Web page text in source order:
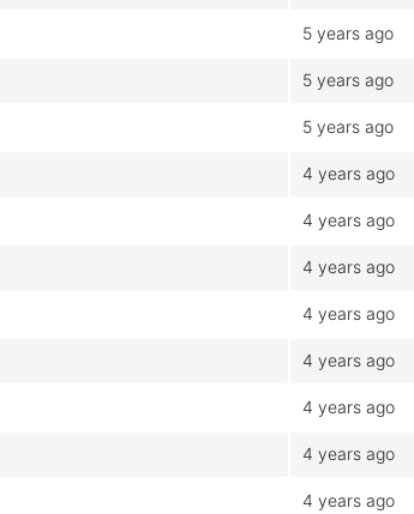
5 years ago
5 years ago
5 years ago
4 years ago
4 years ago
4 years ago
4 years ago
4 years ago
4 years ago
4 years ago
4 years ago